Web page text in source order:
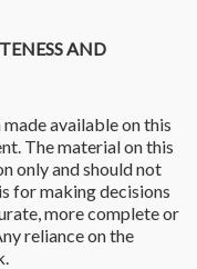
AND
available on this
The material on this
only and should not
for making decisions
more complete or
reliance on the